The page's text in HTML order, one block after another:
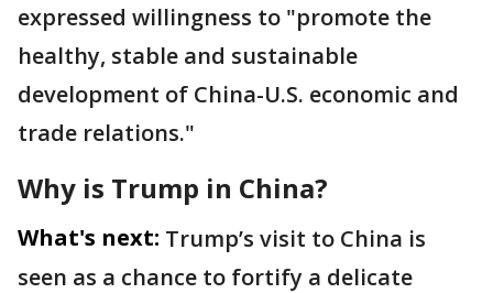
expressed willingness to "promote the
healthy, stable and sustainable
development of China-U.S. ​economic and
trade relations."
Why is Trump in China?
What's next: Trump’s visit to China is
seen as a chance to fortify a delicate